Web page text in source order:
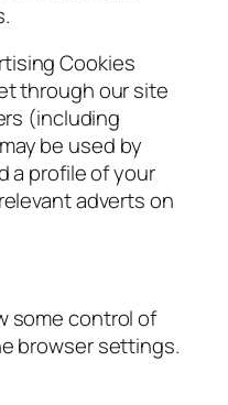
Cookies
through our site
(including
be used by
a profile of your
adverts on
some control of
browser settings.